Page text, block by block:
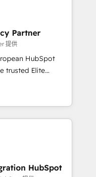
HubSpot.to helping
are thrilled to have
leading the
staff has earned
the HubSpot
Partner
提供
HubSpot
a roadmap on
Commercial
we
and minimize
expertise to
an experienced
HubSpot